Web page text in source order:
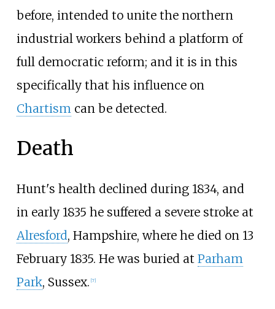
before, intended to unite the northern
industrial workers behind a platform of
full democratic reform; and it is in this
specifically that his influence on
Chartism can be detected.
Death
Hunt's health declined during 1834, and
in early 1835 he suffered a severe stroke at
Alresford, Hampshire, where he died on 13
February 1835. He was buried at Parham
Park, Sussex. [7]